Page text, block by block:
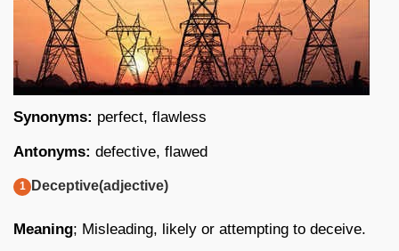
Synonyms: perfect, flawless
Antonyms: defective, flawed
Deceptive(adjective)
Meaning; Misleading, likely or attempting to deceive.